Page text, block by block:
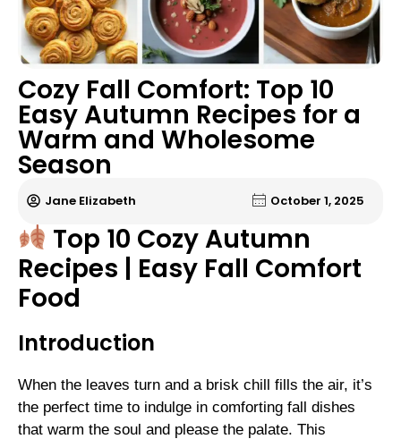
Cozy Fall Comfort: Top 10
Easy Autumn Recipes for a
Warm and Wholesome
Season
Jane Elizabeth October 1, 2025
Top 10 Cozy Autumn
Recipes | Easy Fall Comfort
Food
Introduction
When the leaves turn and a brisk chill fills the air, it’s
the perfect time to indulge in comforting fall dishes
that warm the soul and please the palate. This